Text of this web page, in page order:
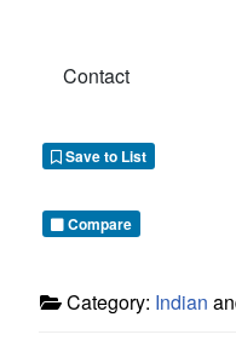
Contact
Save to List
Compare
Category: Indian